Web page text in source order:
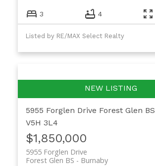
3 4
Listed by RE/MAX Select Realty
5955 Forglen Drive Forest Glen BS
V5H 3L4
$1,850,000
5955 Forglen Drive
Burnaby
Forest Glen BS